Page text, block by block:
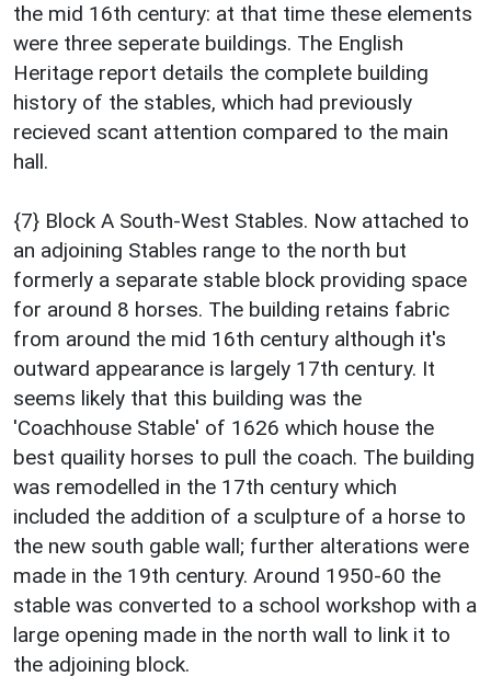
the mid 16th century: at that time these elements
were three seperate buildings. The English
Heritage report details the complete building
history of the stables, which had previously
recieved scant attention compared to the main
hall.
{7} Block A South-West Stables. Now attached to
an adjoining Stables range to the north but
formerly a separate stable block providing space
for around 8 horses. The building retains fabric
from around the mid 16th century although it's
outward appearance is largely 17th century. It
seems likely that this building was the
'Coachhouse Stable' of 1626 which house the
best quaility horses to pull the coach. The building
was remodelled in the 17th century which
included the addition of a sculpture of a horse to
the new south gable wall; further alterations were
made in the 19th century. Around 1950-60 the
stable was converted to a school workshop with a
large opening made in the north wall to link it to
the adjoining block.